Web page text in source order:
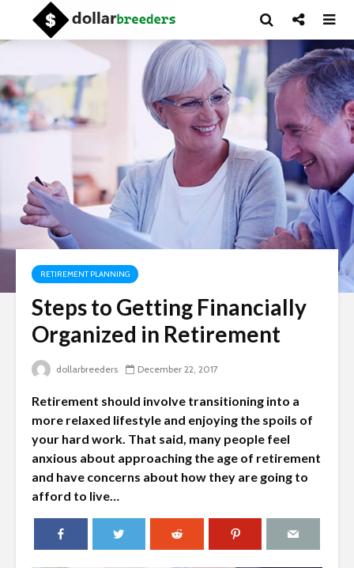
RETIREMENT PLANNING
Steps to Getting Financially
Organized in Retirement
dollarbreeders December 22, 2017
Retirement should involve transitioning into a
more relaxed lifestyle and enjoying the spoils of
your hard work. That said, many people feel
anxious about approaching the age of retirement
and have concerns about how they are going to
afford to live…